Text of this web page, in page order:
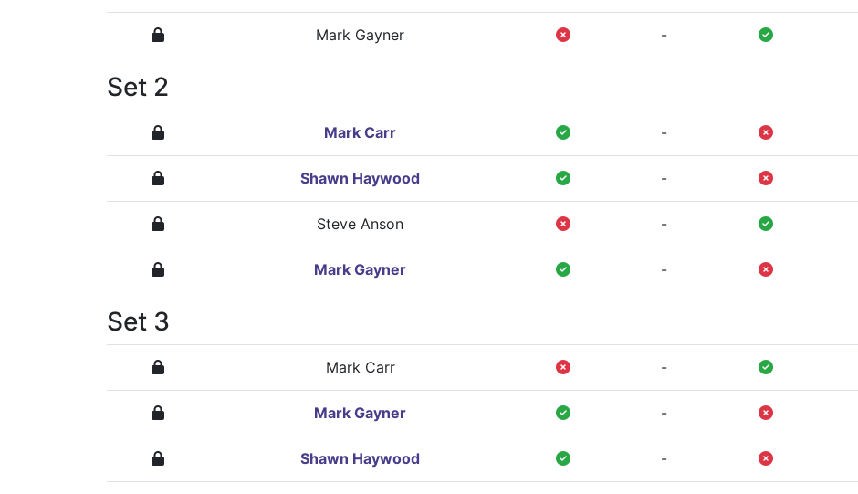
Mark Gayner -
Set 2
Mark Carr -
Shawn Haywood -
Steve Anson -
Mark Gayner -
Set 3
Mark Carr -
Mark Gayner -
Shawn Haywood -